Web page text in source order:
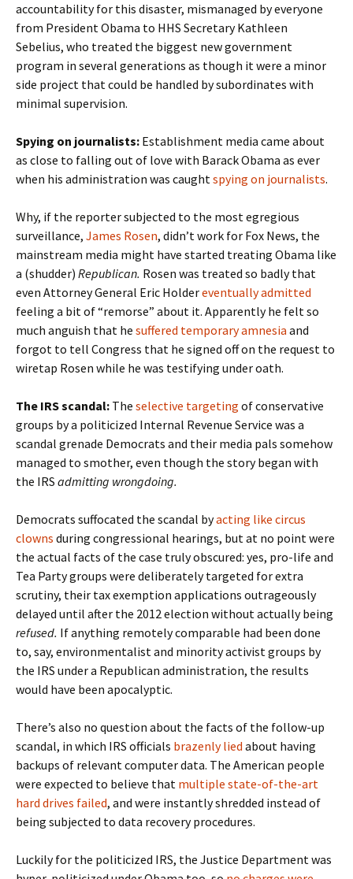
accountability for this disaster, mismanaged by everyone
from President Obama to HHS Secretary Kathleen
Sebelius, who treated the biggest new government
program in several generations as though it were a minor
side project that could be handled by subordinates with
minimal supervision.
Spying on journalists: Establishment media came about
as close to falling out of love with Barack Obama as ever
when his administration was caughtspying on journalists.
Why, if the reporter subjected to the most egregious
surveillance, James Rosen, didn’t work for Fox News, the
mainstream media might have started treating Obama like
a (shudder) Republican. Rosen was treated so badly that
even Attorney General Eric Holdereventually admitted
feeling a bit of “remorse” about it. Apparently he felt so
much anguish that he suffered temporary amnesia and
forgot to tell Congress that he signed off on the request to
wiretap Rosen while he was testifying under oath.
The IRS scandal: The selective targeting of conservative
groups by a politicized Internal Revenue Service was a
scandal grenade Democrats and their media pals somehow
managed to smother, even though the story began with
the IRS admitting wrongdoing.
Democrats suffocated the scandal byacting like circus
clowns during congressional hearings, but at no point were
the actual facts of the case truly obscured: yes, pro-life and
Tea Party groups were deliberately targeted for extra
scrutiny, their tax exemption applications outrageously
delayed until after the 2012 election without actually being
refused. If anything remotely comparable had been done
to, say, environmentalist and minority activist groups by
the IRS under a Republican administration, the results
would have been apocalyptic.
There’s also no question about the facts of the follow-up
scandal, in which IRS officials brazenly lied about having
backups of relevant computer data. The American people
were expected to believe that multiple state-of-the-art
hard drives failed, and were instantly shredded instead of
being subjected to data recovery procedures.
Luckily for the politicized IRS, the Justice Department was